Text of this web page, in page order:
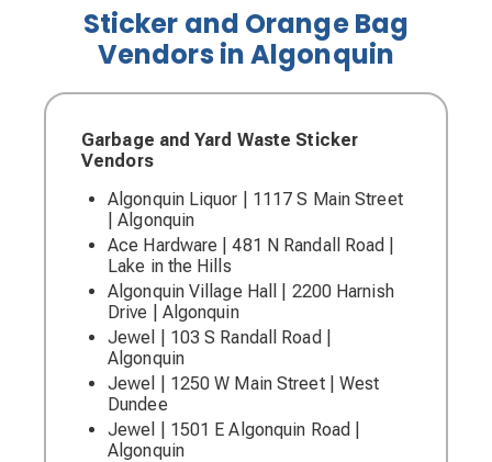
Sticker and Orange Bag
Vendors in Algonquin
Garbage and Yard Waste Sticker
Vendors
Algonquin Liquor | 1117 S Main Street
| Algonquin
Ace Hardware | 481 N Randall Road |
Lake in the Hills
Algonquin Village Hall | 2200 Harnish
Drive | Algonquin
Jewel | 103 S Randall Road |
Algonquin
Jewel | 1250 W Main Street | West
Dundee
Jewel | 1501 E Algonquin Road |
Algonquin